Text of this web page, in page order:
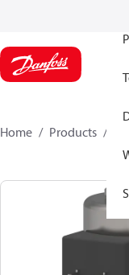
Home Products